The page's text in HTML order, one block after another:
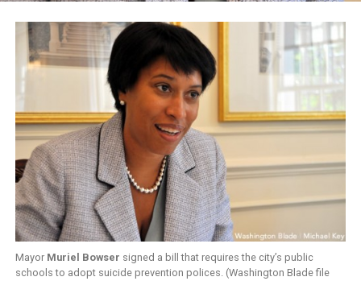
Mayor Muriel Bowser signed a bill that requires the city’s public
schools to adopt suicide prevention polices. (Washington Blade file